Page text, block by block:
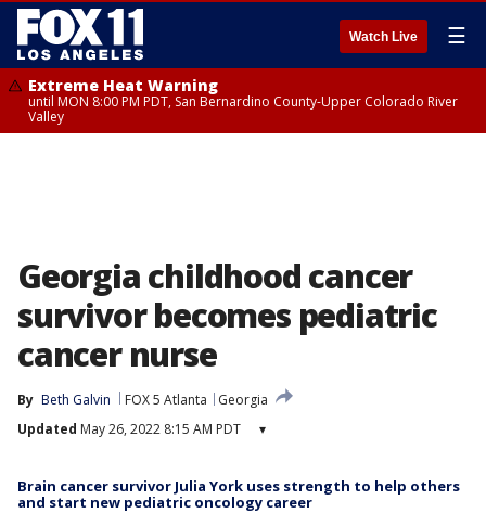
Watch Live ☰
Extreme Heat Warning
until MON 8:00 PM PDT, San Bernardino County-Upper Colorado River
Valley
Georgia childhood cancer
survivor becomes pediatric
cancer nurse
By Beth Galvin FOX 5 Atlanta
Georgia
Updated May 26, 2022 8:15 AM PDT ▾
Brain cancer survivor Julia York uses strength to help others
and start new pediatric oncology career